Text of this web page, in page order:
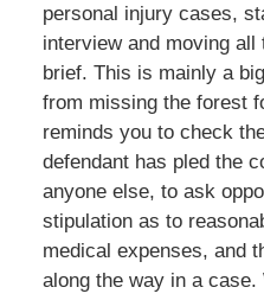
personal injury cases,
interview and moving
brief. This is mainly a
from missing the forest
reminds you to check
defendant has pled the
anyone else, to ask
stipulation as to
medical expenses, and
along the way in a